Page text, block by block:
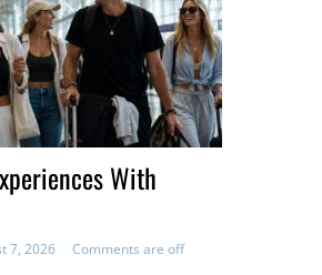
With
7, 2026 Comments are off